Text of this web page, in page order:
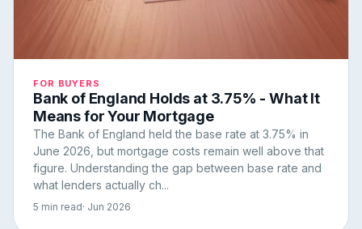
FOR BUYERS
Bank of England Holds at 3.75% - What It
Means for Your Mortgage
The Bank of England held the base rate at 3.75% in
June 2026, but mortgage costs remain well above that
figure. Understanding the gap between base rate and
what lenders actually ch...
5 min read· Jun 2026